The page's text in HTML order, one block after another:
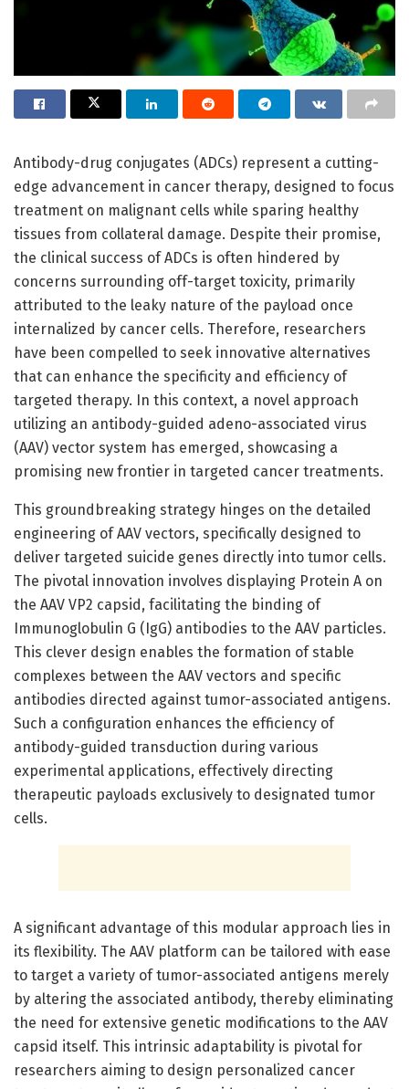
Antibody-drug conjugates (ADCs) represent a cutting-
edge advancement in cancer therapy, designed to focus
treatment on malignant cells while sparing healthy
tissues from collateral damage. Despite their promise,
the clinical success of ADCs is often hindered by
concerns surrounding off-target toxicity, primarily
attributed to the leaky nature of the payload once
internalized by cancer cells. Therefore, researchers
have been compelled to seek innovative alternatives
that can enhance the specificity and efficiency of
targeted therapy. In this context, a novel approach
utilizing an antibody-guided adeno-associated virus
(AAV) vector system has emerged, showcasing a
promising new frontier in targeted cancer treatments.
This groundbreaking strategy hinges on the detailed
engineering of AAV vectors, specifically designed to
deliver targeted suicide genes directly into tumor cells.
The pivotal innovation involves displaying Protein A on
the AAV VP2 capsid, facilitating the binding of
Immunoglobulin G (IgG) antibodies to the AAV particles.
This clever design enables the formation of stable
complexes between the AAV vectors and specific
antibodies directed against tumor-associated antigens.
Such a configuration enhances the efficiency of
antibody-guided transduction during various
experimental applications, effectively directing
therapeutic payloads exclusively to designated tumor
cells.
A significant advantage of this modular approach lies in
its flexibility. The AAV platform can be tailored with ease
to target a variety of tumor-associated antigens merely
by altering the associated antibody, thereby eliminating
the need for extensive genetic modifications to the AAV
capsid itself. This intrinsic adaptability is pivotal for
researchers aiming to design personalized cancer